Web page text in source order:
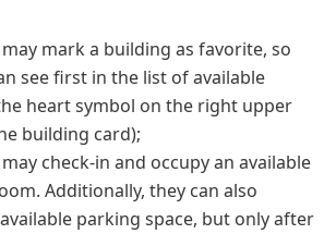
mark a building as favorite, so
see first in the list of available
heart symbol on the right upper
building card);
check-in and occupy an available
Additionally, they can also
parking space, but only after